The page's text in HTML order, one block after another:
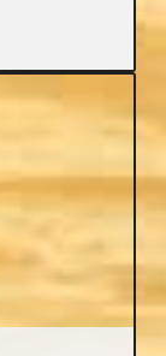
with a POS
to help
and long term